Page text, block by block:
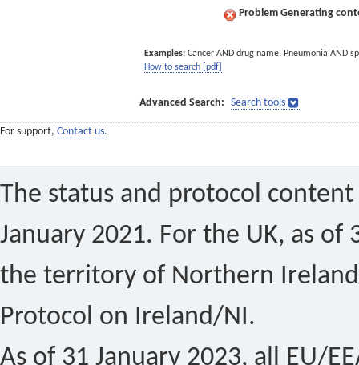
Problem Generating
Examples: Cancer AND drug name. Pneumonia AND
How to search [pdf]
Advanced Search: Search tools
For support, Contact us.
The status and protocol
January 2021. For the UK, as of
the territory of Northern
Protocol on Ireland/NI.
As of 31 January 2023, all EU/